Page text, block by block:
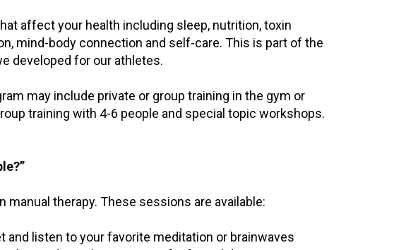
affect your health including sleep, nutrition, toxin
mind-body connection and self-care. This is part of the
developed for our athletes.
may include private or group training in the gym or
training with 4-6 people and special topic workshops.
therapy. These sessions are available:
and listen to your favorite meditation or brainwaves